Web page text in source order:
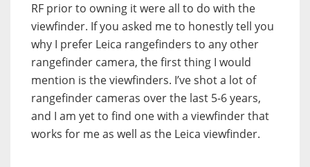
RF prior to owning it were all to do with the
viewfinder. If you asked me to honestly tell you
why I prefer Leica rangefinders to any other
rangefinder camera, the first thing I would
mention is the viewfinders. I’ve shot a lot of
rangefinder cameras over the last 5-6 years,
and I am yet to find one with a viewfinder that
works for me as well as the Leica viewfinder.